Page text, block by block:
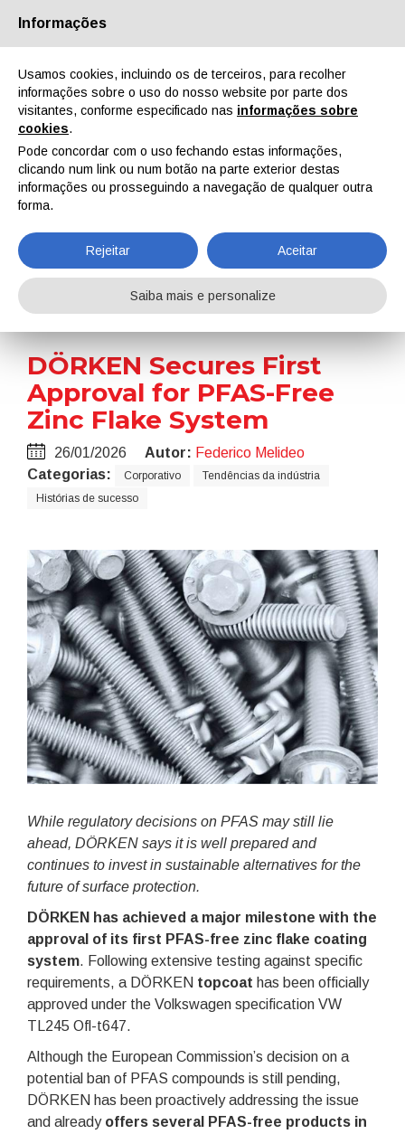
Quem Somos Parceiros Contactos Área reservada
EN IT DE ES PT
Notícias
Home Notícias DÖRKEN Secures First Approval for PFAS-Free Zinc Flake System
DÖRKEN Secures First
Approval for PFAS-Free
Zinc Flake System
26/01/2026 Autor: Federico Melideo
Categorias:
Corporativo
Tendências da indústria
Histórias de sucesso
While regulatory decisions on PFAS may still lie
ahead, DÖRKEN says it is well prepared and
continues to invest in sustainable alternatives for the
future of surface protection.
DÖRKEN has achieved a major milestone with the
approval of its first PFAS-free zinc flake coating
system. Following extensive testing against specific
requirements, a DÖRKEN topcoat has been officially
approved under the Volkswagen specification VW
TL245 Ofl-t647.
Although the European Commission’s decision on a
potential ban of PFAS compounds is still pending,
DÖRKEN has been proactively addressing the issue
and already offers several PFAS-free products in
Informações
Usamos cookies, incluindo os de terceiros, para recolher
informações sobre o uso do nosso website por parte dos
visitantes, conforme especificado nas informações sobre
cookies.
Pode concordar com o uso fechando estas informações,
clicando num link ou num botão na parte exterior destas
informações ou prosseguindo a navegação de qualquer outra
forma.
Rejeitar Aceitar
Saiba mais e personalize